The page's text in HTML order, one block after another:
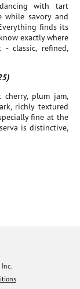
with tart
while savory and
finds its
exactly where
classic, refined,
plum jam,
richly textured
fine at the
is distinctive,